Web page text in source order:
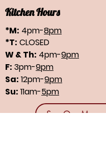
Kitchen Hours
*M: 4pm-8pm
*T: CLOSED
W & Th: 4pm-9pm
F: 3pm-9pm
Sa: 12pm-9pm
Su: 11am-5pm
See Our Menus